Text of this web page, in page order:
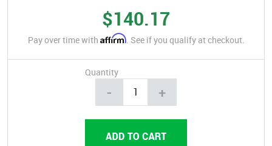
$140.17
Pay over time with Affirm. See if you qualify at checkout.
Quantity
- +